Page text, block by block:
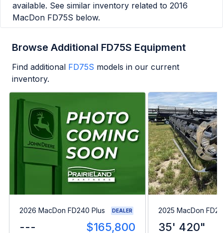
available. See similar inventory related to 2016
MacDon FD75S below.
Browse Additional FD75S Equipment
Find additional FD75S models in our current
inventory.
2026 MacDon FD240 Plus DEALER
--- $165,800
2025 MacDon
35' 420"